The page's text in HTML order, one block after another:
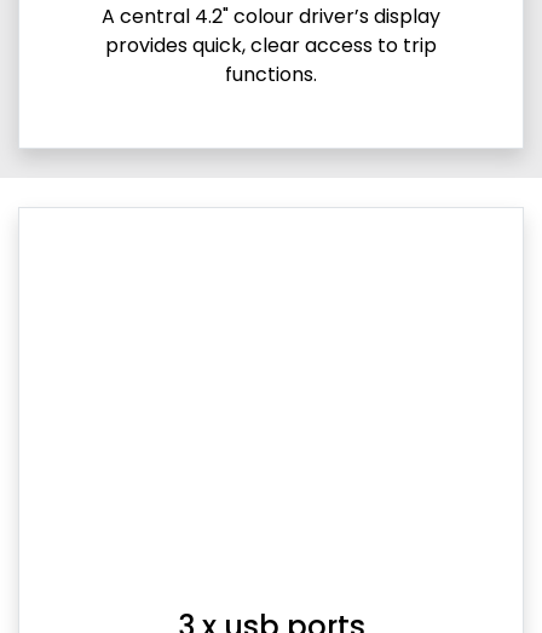
A central 4.2" colour driver’s display
provides quick, clear access to trip
functions.